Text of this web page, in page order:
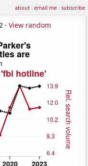
about·email me·subscribe
· View random